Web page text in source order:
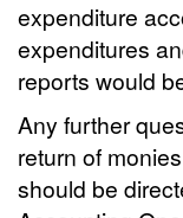
expenditure
expenditures
reports would
Any further
return of
should be